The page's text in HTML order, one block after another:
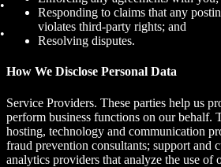
Responding to claims that any
violates third-party rights; and
Resolving disputes.
How We Disclose Personal Data
Service Providers. These parties help us
perform business functions on our behalf.
hosting, technology and communication
fraud prevention consultants; support and
analytics providers that analyze the use of